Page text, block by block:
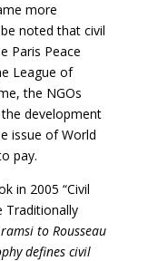
more
noted that civil
Paris Peace
League of
the NGOs
development
issue of World
pay.
in 2005 “Civil
Traditionally
to Rousseau
defines civil